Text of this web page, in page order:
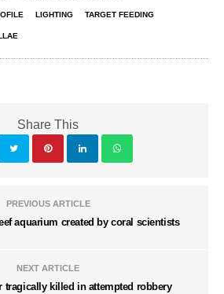
LIGHTING TARGET FEEDING
Share This
PREVIOUS ARTICLE
aquarium created by coral scientists
NEXT ARTICLE
tragically killed in attempted robbery